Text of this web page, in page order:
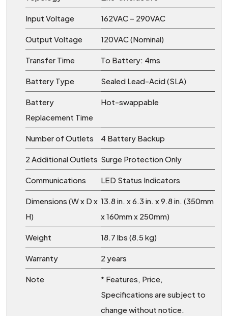
Input Voltage 162VAC – 290VAC
Output Voltage 120VAC (Nominal)
Transfer Time To Battery: 4ms
Battery Type Sealed Lead-Acid (SLA)
Battery
Replacement Time
Hot-swappable
Number of Outlets 4 Battery Backup
2 Additional Outlets Surge Protection Only
Communications LED Status Indicators
Dimensions (W x D x
H)
13.8 in. x 6.3 in. x 9.8 in. (350mm
x 160mm x 250mm)
Weight 18.7 lbs (8.5 kg)
Warranty 2 years
Note
* Features, Price,
Specifications are subject to
change without notice.